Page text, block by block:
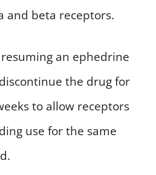
and beta receptors.
an ephedrine
the drug for
to allow receptors
use for the same